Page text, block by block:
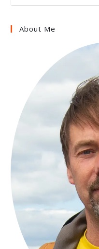
About Me